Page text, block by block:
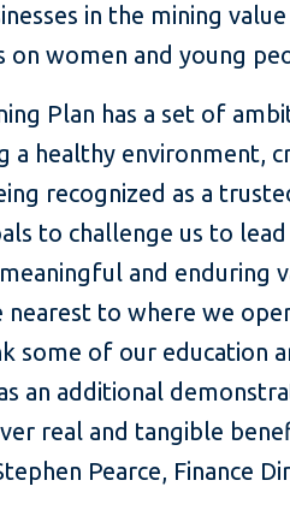
in the mining
on women and young
Plan has a set of
a healthy environment,
recognized as a
to challenge us to
and enduring
to where we
some of our education
an additional
real and tangible
Pearce, Finance